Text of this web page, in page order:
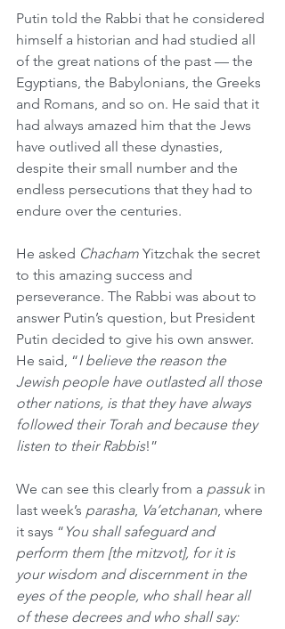
Putin told the Rabbi that he considered
himself a historian and had studied all
of the great nations of the past — the
Egyptians, the Babylonians, the Greeks
and Romans, and so on. He said that it
had always amazed him that the Jews
have outlived all these dynasties,
despite their small number and the
endless persecutions that they had to
endure over the centuries.
He asked Chacham Yitzchak the secret
to this amazing success and
perseverance. The Rabbi was about to
answer Putin’s question, but President
Putin decided to give his own answer.
He said, “I believe the reason the
Jewish people have outlasted all those
other nations, is that they have always
followed their Torah and because they
listen to their Rabbis!”
We can see this clearly from a passuk in
last week’s parasha, Va’etchanan, where
it says “ You shall safeguard and
perform them [the mitzvot], for it is
your wisdom and discernment in the
eyes of the people, who shall hear all
of these decrees and who shall say: